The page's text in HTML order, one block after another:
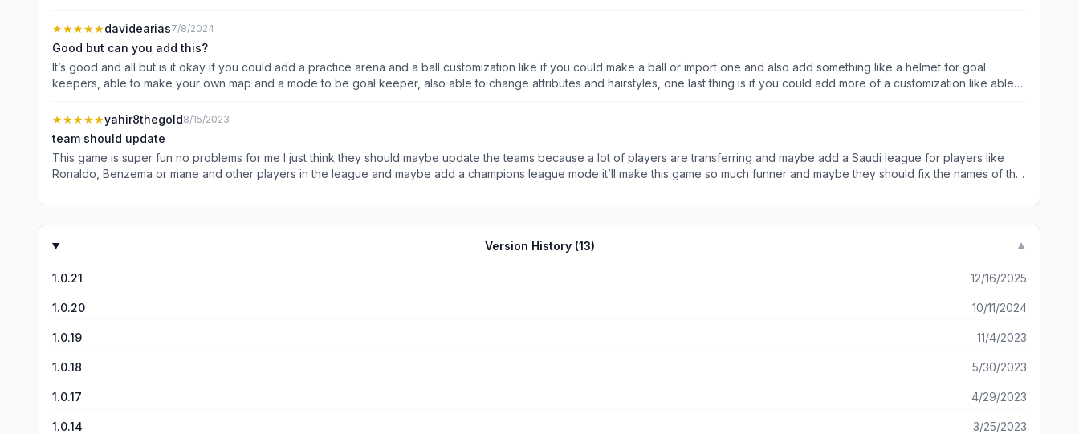
★★★★★davidearias7/8/2024
Good but can you add this?
It’s good and all but is it okay if you could add a practice arena and a ball customization like if you could make a ball or import one and also add something like a helmet for goal
keepers, able to make your own map and a mode to be goal keeper, also able to change attributes and hairstyles, one last thing is if you could add more of a customization like able
★★★★★yahir8thegold8/15/2023
team should update
This game is super fun no problems for me I just think they should maybe update the teams because a lot of players are transferring and maybe add a Saudi league for players like
Ronaldo, Benzema or mane and other players in the league and maybe add a champions league mode it’ll make this game so much funner and maybe they should fix the names of the
Version History (13) ▼
1.0.21 12/16/2025
1.0.20 10/11/2024
1.0.19 11/4/2023
1.0.18 5/30/2023
1.0.17 4/29/2023
1.0.14 3/25/2023